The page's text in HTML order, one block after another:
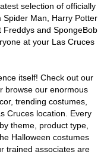
selection of officially
Man, Harry Potter
Freddys and SpongeBob
at your Las Cruces
itself! Check out our
browse our enormous
trending costumes,
Cruces location. Every
theme, product type,
Halloween costumes
trained associates are